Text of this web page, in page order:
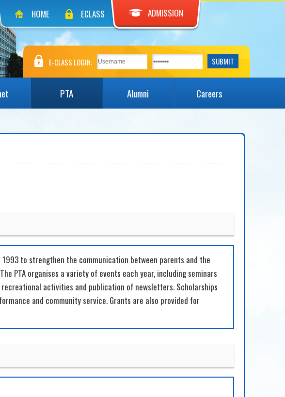
HOME ECLASS ADMISSION
E-CLASS LOGIN:
PTA Alumni Careers
to strengthen the communication between parents and the
PTA organises a variety of events each year, including seminars
activities and publication of newsletters. Scholarships
and community service. Grants are also provided for